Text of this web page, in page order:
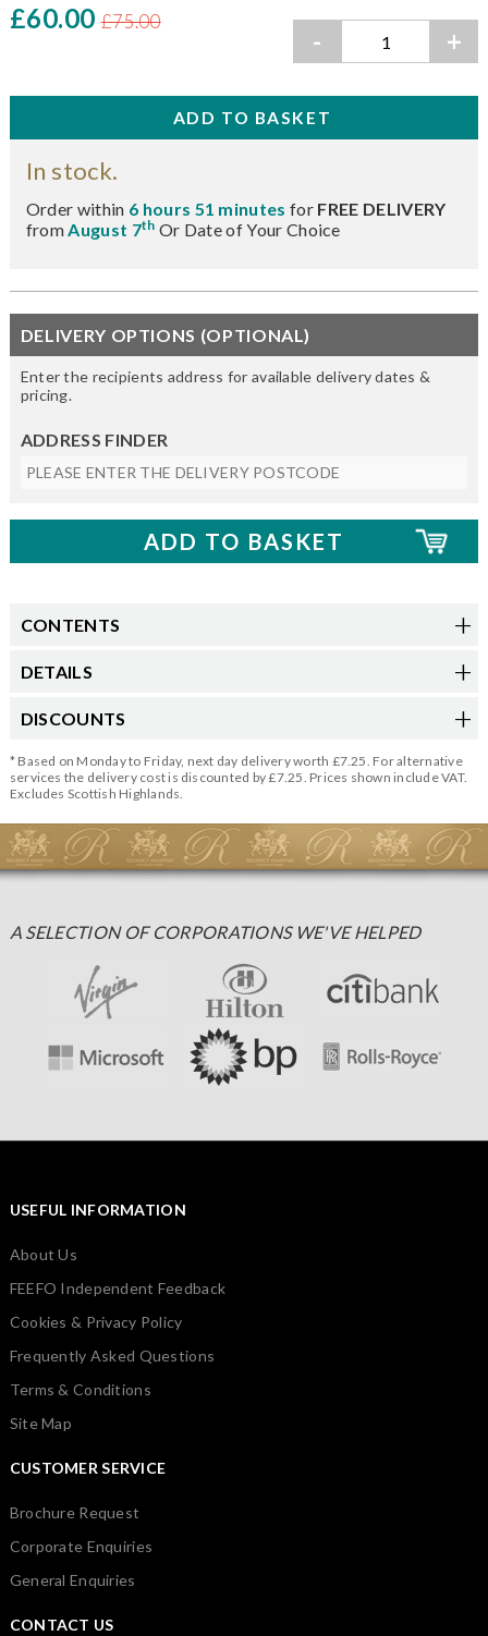
£60.00 £75.00
- +
In stock.
Order within 6 hours 51 minutesfor FREE DELIVERY
fromAugust 7th Or Date of Your Choice
DELIVERY OPTIONS (OPTIONAL)
Enter the recipients address for available delivery dates &
pricing.
ADDRESS FINDER
CONTENTS
DETAILS
DISCOUNTS
* Based on Monday to Friday, next day delivery worth £7.25. For alternative
services the delivery cost is discounted by £7.25. Prices shown include VAT.
Excludes Scottish Highlands.
A SELECTION OF CORPORATIONS WE'VE HELPED
USEFUL INFORMATION
About Us
FEEFO Independent Feedback
Cookies & Privacy Policy
Frequently Asked Questions
Terms & Conditions
Site Map
CUSTOMER SERVICE
Brochure Request
Corporate Enquiries
General Enquiries
CONTACT US